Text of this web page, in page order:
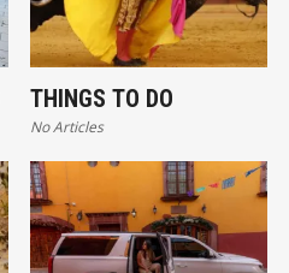
THINGS TO DO
No Articles